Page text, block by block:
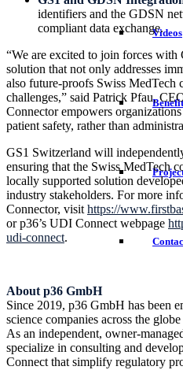
Videos
identifiers and the GDSN
compliant data exchange.
“We are excited to join forces
solution that not only addresses
also future-proofs Swiss MedTech
challenges,” said Patrick Pfau,
Connector empowers
patient safety, rather than
GS1 Switzerland will
ensuring that the Swiss MedTech
locally supported solution
industry stakeholders. For more
Connector, visit https://
or p36’s UDI Connect webpage
udi-connect.
About p36 GmbH
Since 2019, p36 GmbH has been
science companies across the
As an independent, owner-
specialize in consulting and
Connect that simplify regulatory